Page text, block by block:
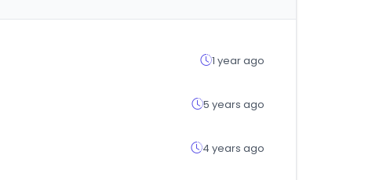
1 year ago
5 years ago
4 years ago